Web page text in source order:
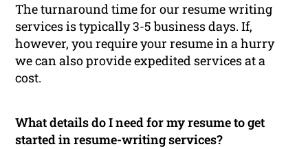
The turnaround time for our resume writing
services is typically 3-5 business days. If,
however, you require your resume in a hurry
we can also provide expedited services at a
cost.
What details do I need for my resume to get
started in resume-writing services?